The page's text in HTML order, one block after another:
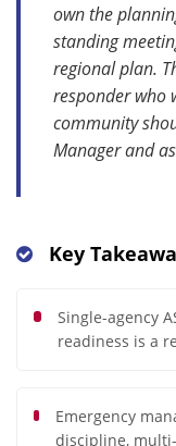
own the
standing
regional plan.
responder who
community
Manager and
Key
Single-agency
readiness is a
Emergency
discipline,